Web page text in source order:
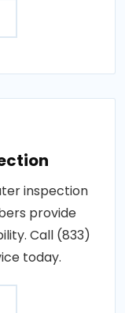
inspection
provide
Call (833)
today.